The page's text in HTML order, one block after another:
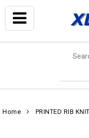
Home PRINTED RIB KNIT